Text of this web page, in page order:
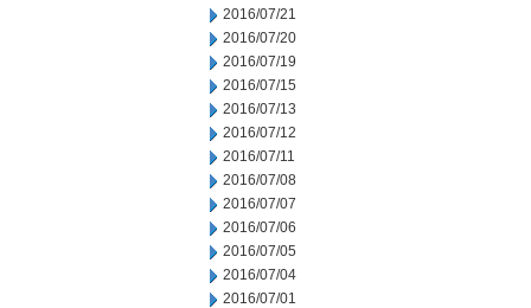
2016/07/21
2016/07/20
2016/07/19
2016/07/15
2016/07/13
2016/07/12
2016/07/11
2016/07/08
2016/07/07
2016/07/06
2016/07/05
2016/07/04
2016/07/01